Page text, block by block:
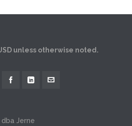
unless otherwise noted.
dba Jerne